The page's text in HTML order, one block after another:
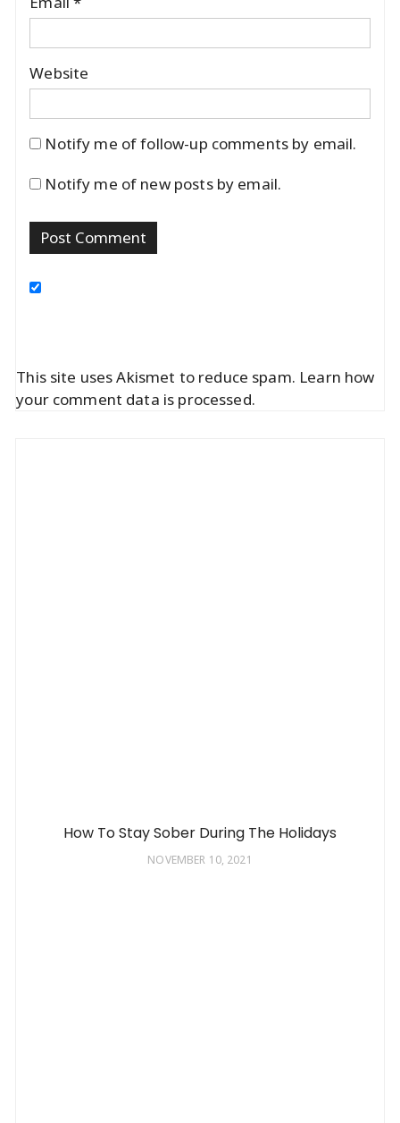
Website
Notify me of follow-up comments by email.
Notify me of new posts by email.
This site uses Akismet to reduce spam. Learn how
your comment data is processed.
How To Stay Sober During The Holidays
NOVEMBER 10, 2021